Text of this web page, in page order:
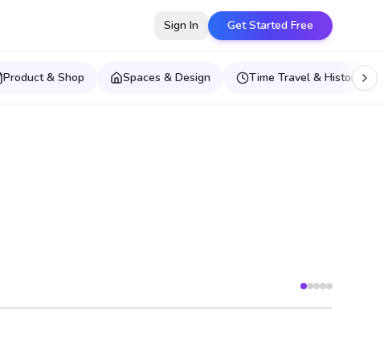
Sign In Get Started Free
Product & Shop Spaces & Design Time Travel & Historical